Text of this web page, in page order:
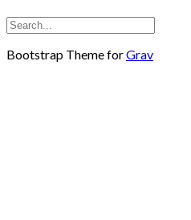
Bootstrap Theme forGrav